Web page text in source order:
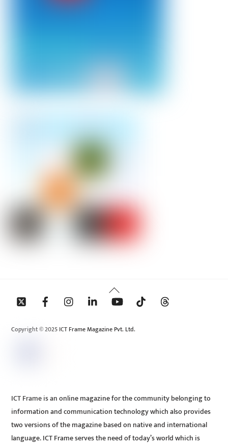
Back
To
Copyright © 2025 ICT Frame Magazine Pvt. Ltd.
ICT Frame is an online magazine for the community belonging to
information and communication technology which also provides
two versions of the magazine based on native and international
language. ICT Frame serves the need of today’s world which is